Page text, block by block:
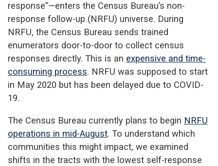
response”—enters the Census Bureau’s non-
response follow-up (NRFU) universe. During
NRFU, the Census Bureau sends trained
enumerators door-to-door to collect census
responses directly. This is an expensive and time-
consuming process. NRFU was supposed to start
in May 2020 but has been delayed due to COVID-
19.
The Census Bureau currently plans to begin NRFU
operations in mid-August. To understand which
communities this might impact, we examined
shifts in the tracts with the lowest self-response